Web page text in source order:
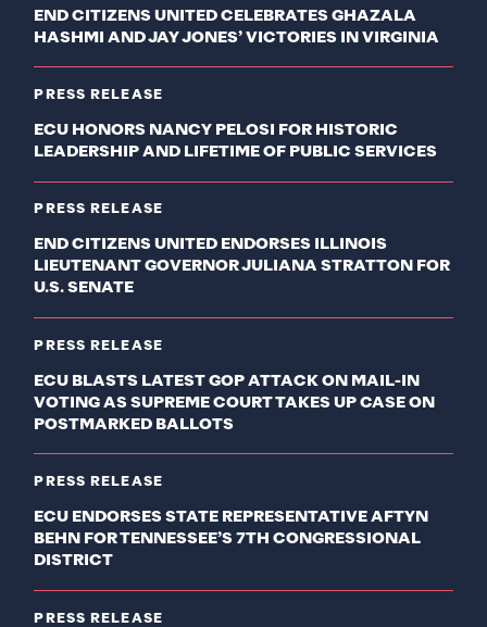
END CITIZENS UNITED CELEBRATES GHAZALA
HASHMI AND JAY JONES’ VICTORIES IN VIRGINIA
PRESS RELEASE
ECU HONORS NANCY PELOSI FOR HISTORIC
LEADERSHIP AND LIFETIME OF PUBLIC SERVICES
PRESS RELEASE
END CITIZENS UNITED ENDORSES ILLINOIS
LIEUTENANT GOVERNOR JULIANA STRATTON FOR
U.S. SENATE
PRESS RELEASE
ECU BLASTS LATEST GOP ATTACK ON MAIL-IN
VOTING AS SUPREME COURT TAKES UP CASE ON
POSTMARKED BALLOTS
PRESS RELEASE
ECU ENDORSES STATE REPRESENTATIVE AFTYN
BEHN FOR TENNESSEE’S 7TH CONGRESSIONAL
DISTRICT
PRESS RELEASE